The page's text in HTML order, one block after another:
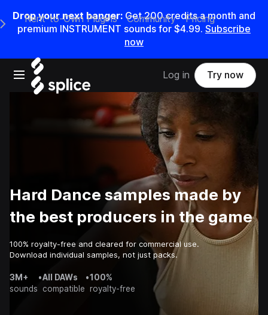
Drop your next banger: Get200credits amonth and
premium INSTRUMENT sounds for $4.99. Subscribe
now
Open main navigation
Main Navigation Menu
Rent-to-Own Plugins Community Pricing
Log in Try now
Hard Dance samples made by
the best producers in the game
100% royalty-free and cleared for commercial use.
Download individual samples, not just packs.
3M+
sounds
•All DAWs
compatible
•100%
royalty-free